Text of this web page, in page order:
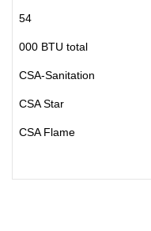
54
000 BTU total
CSA-Sanitation
CSA Star
CSA Flame